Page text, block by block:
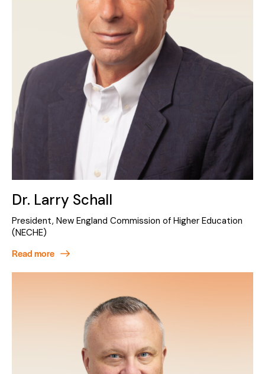
Dr. Larry Schall
President, New England Commission of Higher Education
(NECHE)
Read more